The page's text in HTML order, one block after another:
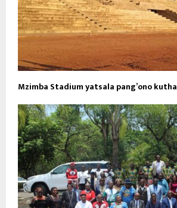
Mzimba Stadium yatsala pang’ono kutha